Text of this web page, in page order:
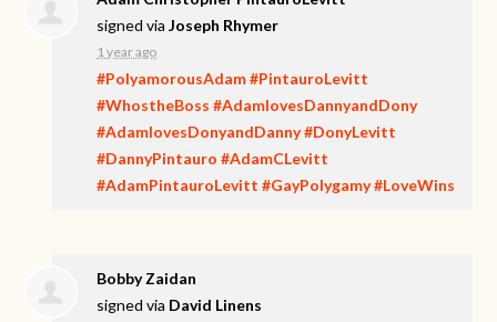
signed viaJoseph Rhymer
1 year ago
#PolyamorousAdam#PintauroLevitt
#WhostheBoss #AdamlovesDannyandDony
#AdamlovesDonyandDanny#DonyLevitt
#DannyPintauro #AdamCLevitt
#AdamPintauroLevitt #GayPolygamy#LoveWins
Bobby Zaidan
signed via David Linens